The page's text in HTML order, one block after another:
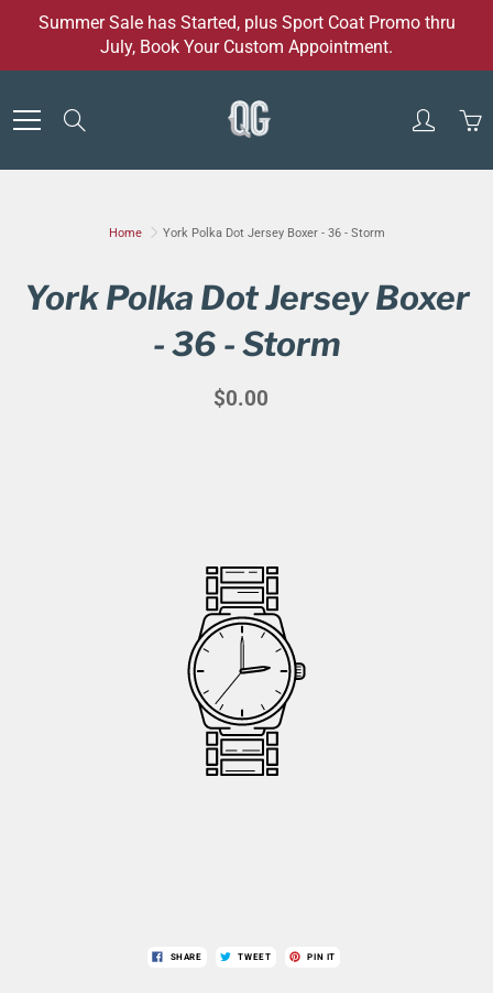
Summer Sale has Started, plus Sport Coat Promo thru
July, Book Your Custom Appointment.
Home York Polka Dot Jersey Boxer - 36 - Storm
York Polka Dot Jersey Boxer
- 36 - Storm
$0.00
SHARE TWEET PIN IT